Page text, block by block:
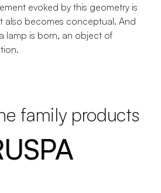
evoked by this geometry is
also becomes conceptual. And
lamp is born, an object of
family products